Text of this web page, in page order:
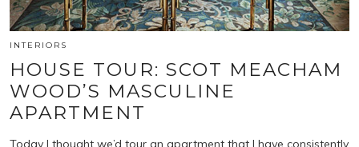
INTERIORS
HOUSE TOUR: SCOT MEACHAM
WOOD’S MASCULINE
APARTMENT
Today I thought we’d tour an apartment that I have consistently